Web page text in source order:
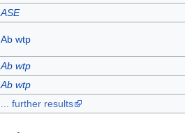
ASE
Ab wtp
Ab wtp
Ab wtp
... further results